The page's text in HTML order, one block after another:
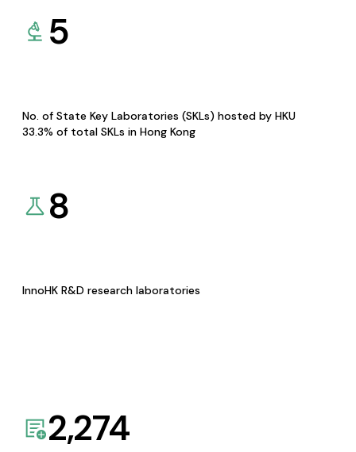
5
No. of State Key Laboratories (SKLs) hosted by HKU
33.3% of total SKLs in Hong Kong
8
InnoHK R&D research laboratories
2,274